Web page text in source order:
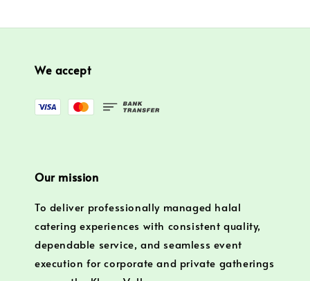
We accept
Our mission
To deliver professionally managed halal
catering experiences with consistent quality,
dependable service, and seamless event
execution for corporate and private gatherings